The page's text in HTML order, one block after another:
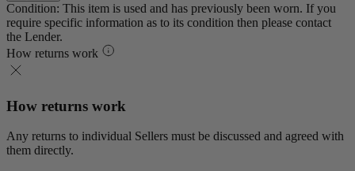
Condition: This item is used and has previously been worn. If you
require specific information as to its condition then please contact
the Lender.
How returns work
How returns work
Any returns to individual Sellers must be discussed and agreed with
them directly.